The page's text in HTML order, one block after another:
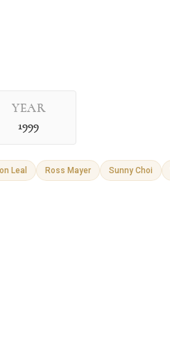
YEAR
1999
Leal Ross Mayer Sunny Choi